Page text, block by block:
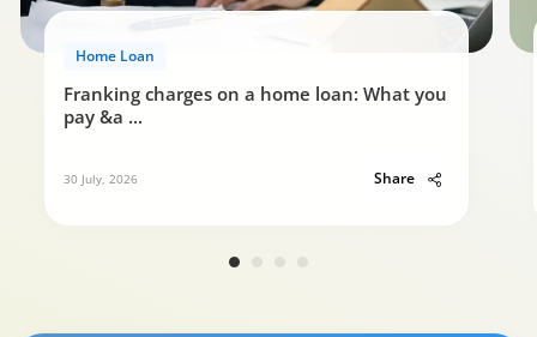
Home Loan
Franking charges on a home loan: What you
pay &a ...
30 July, 2026 Share